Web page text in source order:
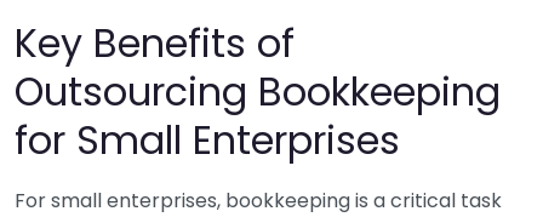
Key Benefits of
Outsourcing Bookkeeping
for Small Enterprises
For small enterprises, bookkeeping is a critical task